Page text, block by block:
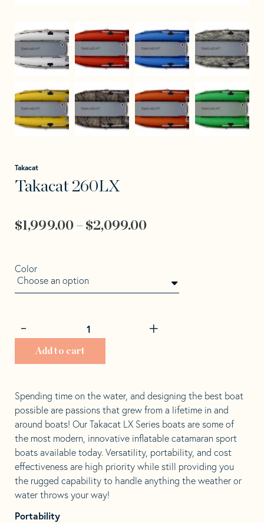
Takacat
Takacat 260LX
$1,999.00 – $2,099.00Price
through
$2,099.00
Color
- Decrease
quantity
by
1
260LX
quantity
+
Add to cart
Spending time on the water, and designing the best boat
possible are passions that grew from a lifetime in and
around boats! Our Takacat LX Series boats are some of
the most modern, innovative inflatable catamaran sport
boats available today. Versatility, portability, and cost
effectiveness are high priority while still providing you
the rugged capability to handle anything the weather or
water throws your way!
Portability